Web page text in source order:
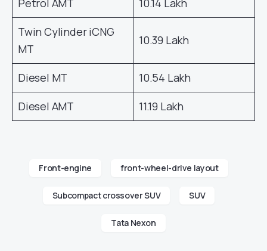
Petrol AMT
10.14 Lakh
Twin Cylinder iCNG
MT
10.39 Lakh
Diesel MT
10.54 Lakh
Diesel AMT
11.19 Lakh
Front-engine front-wheel-drive layout
Subcompact crossover SUV SUV
Tata Nexon